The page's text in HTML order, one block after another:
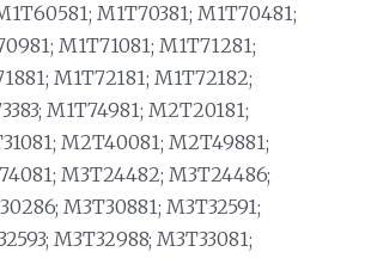
M1T70381; M1T70481;
M1T71081; M1T71281;
M1T72181; M1T72182;
M1T74981; M2T20181;
M2T40081; M2T49881;
M3T24482; M3T24486;
M3T30881; M3T32591;
M3T32988; M3T33081;